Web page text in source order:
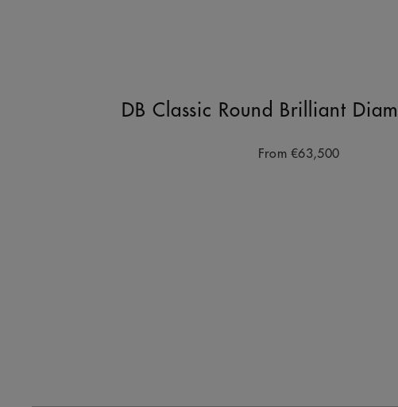
DB Classic Round Brilliant
From €63,500